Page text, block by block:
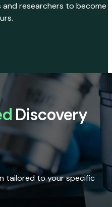
and researchers to become
Discovery
tailored to your specific